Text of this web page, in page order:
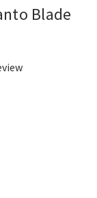
Blade